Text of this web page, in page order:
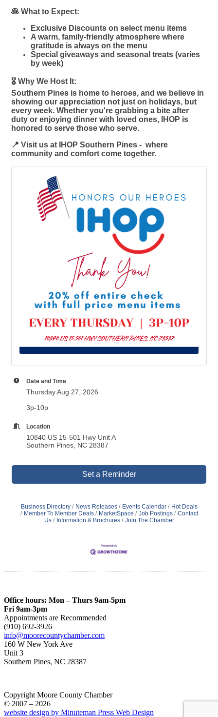
🥞 What to Expect:
Exclusive Discounts on select menu items
A warm, family-friendly atmosphere where
gratitude is always on the menu
Special giveaways and seasonal treats (varies
by week)
🎖️ Why We Host It:
Southern Pines is home to heroes, and we believe in
showing our appreciation not just on holidays, but
every week. Whether you're grabbing a bite after
duty or enjoying dinner with loved ones, IHOP is
honored to serve those who serve.
📍 Visit us at IHOP Southern Pines - where
community and comfort come together.
Date and Time
Thursday Aug 27, 2026
3p-10p
Location
10840 US 15-501 Hwy Unit A
Southern Pines, NC 28387
Set a Reminder
Business Directory News Releases Events Calendar
Hot Deals
Member To Member Deals
MarketSpace Job Postings
Contact
Us
Information & Brochures Join The Chamber
Office hours: Mon – Thurs 9am-5pm
Fri 9am-3pm
Appointments are Recommended
(910) 692-3926
info@moorecountychamber.com
160 W New York Ave
Unit 3
Southern Pines, NC 28387
Copyright Moore County Chamber
© 2007 – 2026
website design by Minuteman Press Web Design